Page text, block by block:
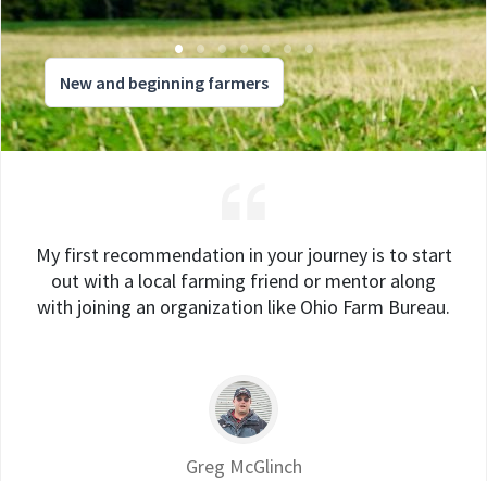
New and beginning farmers
My first recommendation in your journey is to start
out with a local farming friend or mentor along
with joining an organization like Ohio Farm Bureau.
Greg McGlinch